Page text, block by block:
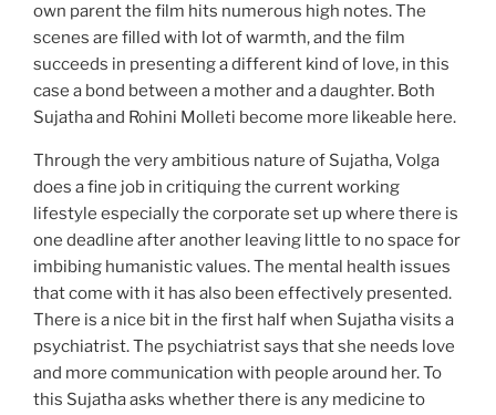
own parent the film hits numerous high notes. The
scenes are filled with lot of warmth, and the film
succeeds in presenting a different kind of love, in this
case a bond between a mother and a daughter. Both
Sujatha and Rohini Molleti become more likeable here.
Through the very ambitious nature of Sujatha, Volga
does a fine job in critiquing the current working
lifestyle especially the corporate set up where there is
one deadline after another leaving little to no space for
imbibing humanistic values. The mental health issues
that come with it has also been effectively presented.
There is a nice bit in the first half when Sujatha visits a
psychiatrist. The psychiatrist says that she needs love
and more communication with people around her. To
this Sujatha asks whether there is any medicine to